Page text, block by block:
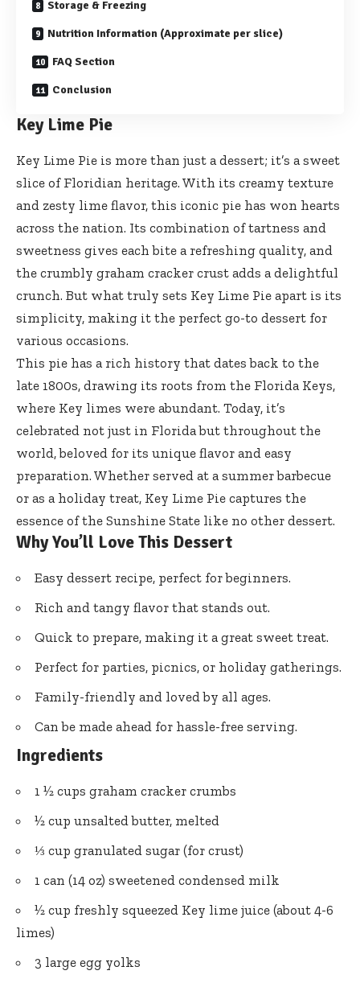
Storage & Freezing
Nutrition Information (Approximate per slice)
FAQ Section
Conclusion
Key Lime Pie
Key Lime Pie is more than just a dessert; it’s a sweet
slice of Floridian heritage. With its creamy texture
and zesty lime flavor, this iconic pie has won hearts
across the nation. Its combination of tartness and
sweetness gives each bite a refreshing quality, and
the crumbly graham cracker crust adds a delightful
crunch. But what truly sets Key Lime Pie apart is its
simplicity, making it the perfect go-to dessert for
various occasions.
This pie has a rich history that dates back to the
late 1800s, drawing its roots from the Florida Keys,
where Key limes were abundant. Today, it’s
celebrated not just in Florida but throughout the
world, beloved for its unique flavor and easy
preparation. Whether served at a summer barbecue
or as a holiday treat, Key Lime Pie captures the
essence of the Sunshine State like no other dessert.
Why You’ll Love This Dessert
Easy dessert recipe, perfect for beginners.
Rich and tangy flavor that stands out.
Quick to prepare, making it a great sweet treat.
Perfect for parties, picnics, or holiday gatherings.
Family-friendly and loved by all ages.
Can be made ahead for hassle-free serving.
Ingredients
1 ½ cups graham cracker crumbs
½ cup unsalted butter, melted
⅓ cup granulated sugar (for crust)
1 can (14 oz) sweetened condensed milk
½ cup freshly squeezed Key lime juice (about 4-6
limes)
3 large egg yolks